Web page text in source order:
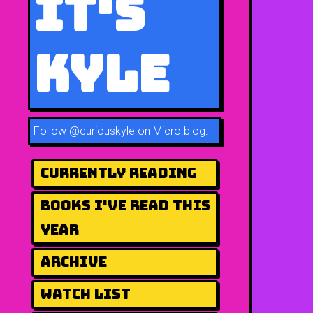
It's
Kyle
Follow @curiouskyle on Micro.blog.
Currently Reading
Books I've Read This
Year
Archive
Watch List